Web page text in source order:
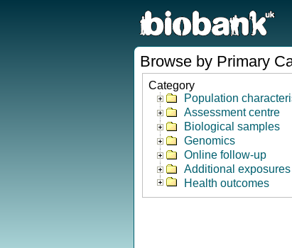
Browse by Primary
Category
Population
Assessment centre
Biological samples
Genomics
Online follow-up
Additional exposures
Health outcomes